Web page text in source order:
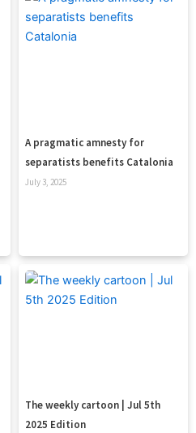
A pragmatic amnesty for
separatists benefits Catalonia
July 3, 2025
The weekly cartoon | Jul 5th
2025 Edition